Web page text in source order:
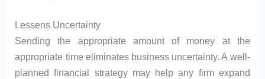
Lessens Uncertainty
Sending the appropriate amount of money at the
appropriate time eliminates business uncertainty. A well-
planned financial strategy may help any firm expand